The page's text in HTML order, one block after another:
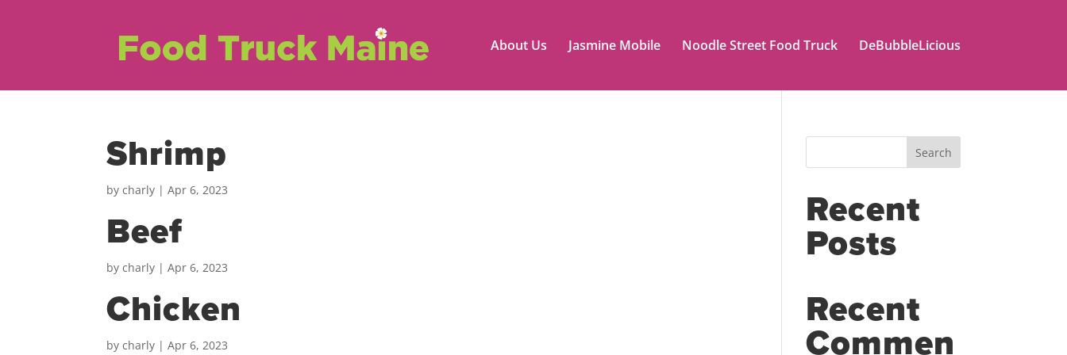
About Us Jasmine Mobile Noodle Street Food Truck DeBubbleLicious
Shrimp
bycharly |Apr 6, 2023
Beef
bycharly |Apr 6, 2023
Chicken
bycharly |Apr 6, 2023
Search
Recent
Posts
Recent
Commen